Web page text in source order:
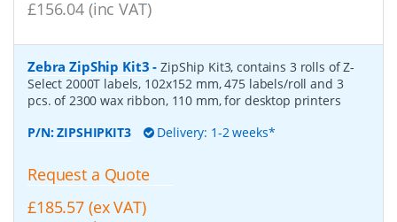
£156.04 (inc VAT)
Zebra ZipShip Kit3 -ZipShip Kit3, contains 3 rolls of Z-
Select 2000T labels, 102x152 mm, 475 labels/roll and 3
pcs. of 2300 wax ribbon, 110 mm, for desktop printers
P/N:ZIPSHIPKIT3 Delivery: 1-2 weeks*
Request a Quote
£185.57 (ex VAT)